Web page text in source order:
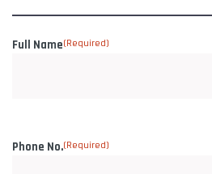
Full Name(Required)
Phone No.(Required)